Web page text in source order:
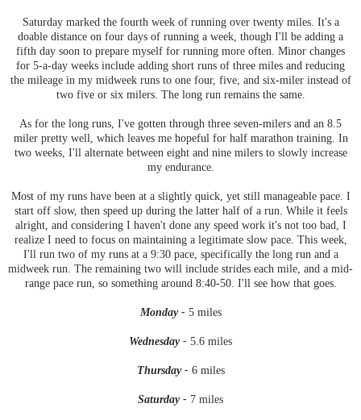
Saturday marked the fourth week of running over twenty miles. It's a
doable distance on four days of running a week, though I'll be adding a
fifth day soon to prepare myself for running more often. Minor changes
for 5-a-day weeks include adding short runs of three miles and reducing
the mileage in my midweek runs to one four, five, and six-miler instead of
two five or six milers. The long run remains the same.
As for the long runs, I've gotten through three seven-milers and an 8.5
miler pretty well, which leaves me hopeful for half marathon training. In
two weeks, I'll alternate between eight and nine milers to slowly increase
my endurance.
Most of my runs have been at a slightly quick, yet still manageable pace. I
start off slow, then speed up during the latter half of a run. While it feels
alright, and considering I haven't done any speed work it's not too bad, I
realize I need to focus on maintaining a legitimate slow pace. This week,
I'll run two of my runs at a 9:30 pace, specifically the long run and a
midweek run. The remaining two will include strides each mile, and a mid-
range pace run, so something around 8:40-50. I'll see how that goes.
Monday - 5 miles
Wednesday - 5.6 miles
Thursday - 6 miles
Saturday - 7 miles